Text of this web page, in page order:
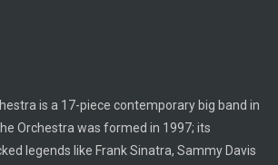
is a 17-piece contemporary big band in
Orchestra was formed in 1997; its
legends like Frank Sinatra, Sammy Davis